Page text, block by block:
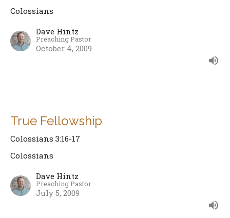
Colossians
Dave Hintz
Preaching Pastor
October 4, 2009
True Fellowship
Colossians 3:16-17
Colossians
Dave Hintz
Preaching Pastor
July 5, 2009